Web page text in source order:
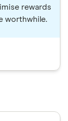
rewards
worthwhile.